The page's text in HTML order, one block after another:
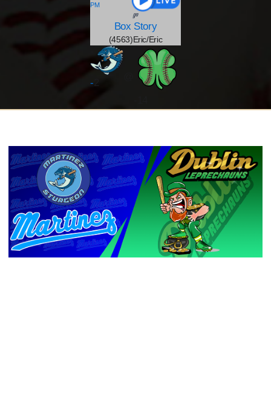
PM
Box Story
(4563)Eric/Eric
-